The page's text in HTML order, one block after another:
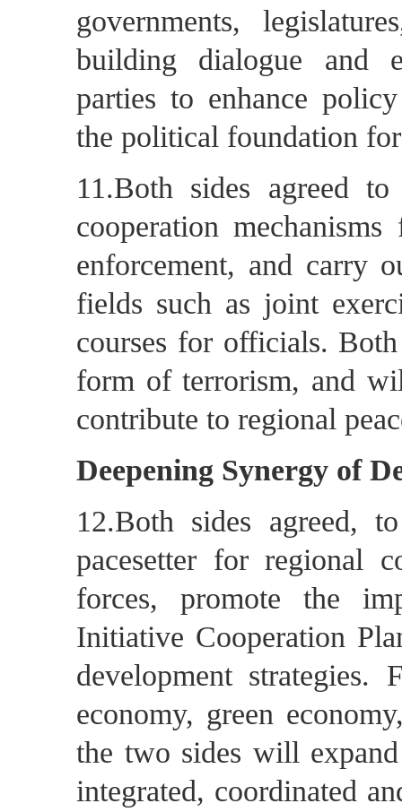
governments,
building dialogue and
parties to enhance
the political foundation
11.Both sides agreed
cooperation
enforcement, and carry
fields such as joint
courses for officials.
form of terrorism, and
contribute to regional
Deepening Synergy of
12.Both sides agreed,
pacesetter for regional
forces, promote the
Initiative Cooperation
development
economy, green
the two sides will
integrated, coordinated